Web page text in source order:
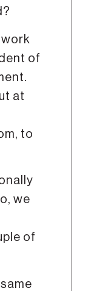
of
at
to
we
of